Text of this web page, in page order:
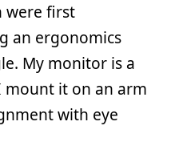
were first
an ergonomics
My monitor is a
mount it on an arm
with eye